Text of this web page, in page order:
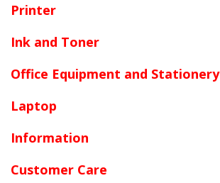
Printer
Ink and Toner
Office Equipment and Stationery
Laptop
Information
Customer Care